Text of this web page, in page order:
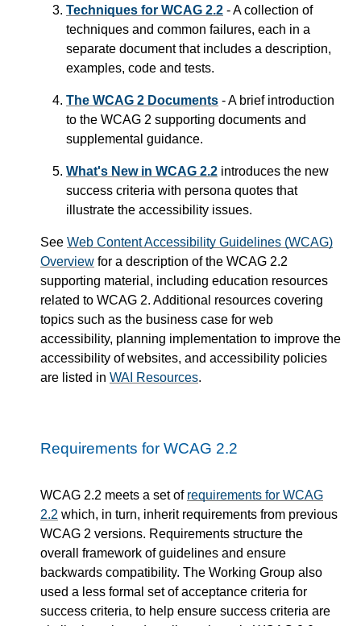
Techniques for WCAG 2.2 - A collection of
techniques and common failures, each in a
separate document that includes a description,
examples, code and tests.
The WCAG 2 Documents - A brief introduction
to the WCAG 2 supporting documents and
supplemental guidance.
What's New in WCAG 2.2 introduces the new
success criteria with persona quotes that
illustrate the accessibility issues.
See Web Content Accessibility Guidelines (WCAG)
Overview for a description of the WCAG 2.2
supporting material, including education resources
related to WCAG 2. Additional resources covering
topics such as the business case for web
accessibility, planning implementation to improve the
accessibility of websites, and accessibility policies
are listed in WAI Resources.
Requirements for WCAG 2.2
WCAG 2.2 meets a set of requirements for WCAG
2.2 which, in turn, inherit requirements from previous
WCAG 2 versions. Requirements structure the
overall framework of guidelines and ensure
backwards compatibility. The Working Group also
used a less formal set of acceptance criteria for
success criteria, to help ensure success criteria are